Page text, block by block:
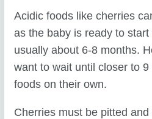
Acidic foods like cherries
as the baby is ready to
usually about 6-8 months.
want to wait until closer to
foods on their own.
Cherries must be pitted